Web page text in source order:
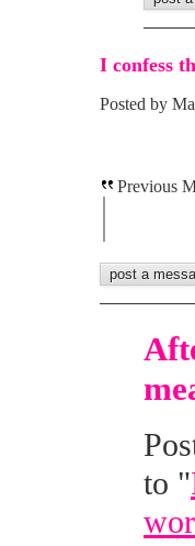
I confess
Posted by
Previous
to "